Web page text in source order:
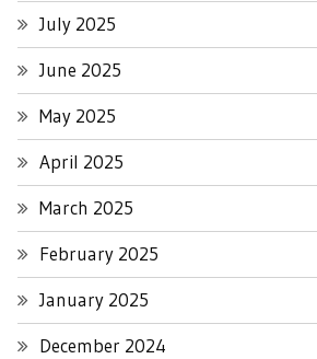
July 2025
June 2025
May 2025
April 2025
March 2025
February 2025
January 2025
December 2024